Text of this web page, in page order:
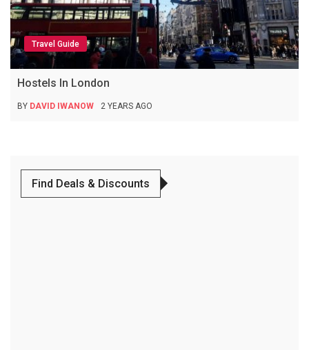
Travel Guide
Hostels In London
BY DAVID IWANOW 2 YEARS AGO
Find Deals & Discounts